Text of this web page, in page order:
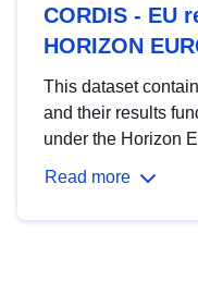
CORDIS - EU
HORIZON
This dataset
and their results
under the Horizon
Read more